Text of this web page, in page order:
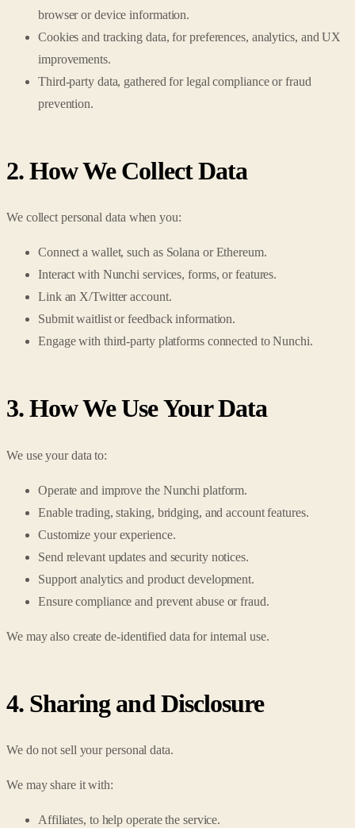
browser or device information.
Cookies and tracking data, for preferences, analytics, and UX
improvements.
Third-party data, gathered for legal compliance or fraud
prevention.
2. How We Collect Data
We collect personal data when you:
Connect a wallet, such as Solana or Ethereum.
Interact with Nunchi services, forms, or features.
Link an X/Twitter account.
Submit waitlist or feedback information.
Engage with third-party platforms connected to Nunchi.
3. How We Use Your Data
We use your data to:
Operate and improve the Nunchi platform.
Enable trading, staking, bridging, and account features.
Customize your experience.
Send relevant updates and security notices.
Support analytics and product development.
Ensure compliance and prevent abuse or fraud.
We may also create de-identified data for internal use.
4. Sharing and Disclosure
We do not sell your personal data.
We may share it with:
Affiliates, to help operate the service.